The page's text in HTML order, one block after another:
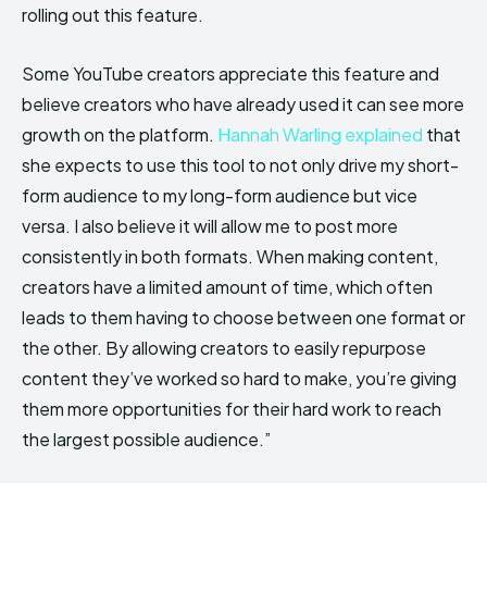
rolling out this feature.
Some YouTube creators appreciate this feature and
believe creators who have already used it can see more
growth on the platform. Hannah Warling explained that
she expects to use this tool to not only drive my short-
form audience to my long-form audience but vice
versa. I also believe it will allow me to post more
consistently in both formats. When making content,
creators have a limited amount of time, which often
leads to them having to choose between one format or
the other. By allowing creators to easily repurpose
content they’ve worked so hard to make, you’re giving
them more opportunities for their hard work to reach
the largest possible audience.”